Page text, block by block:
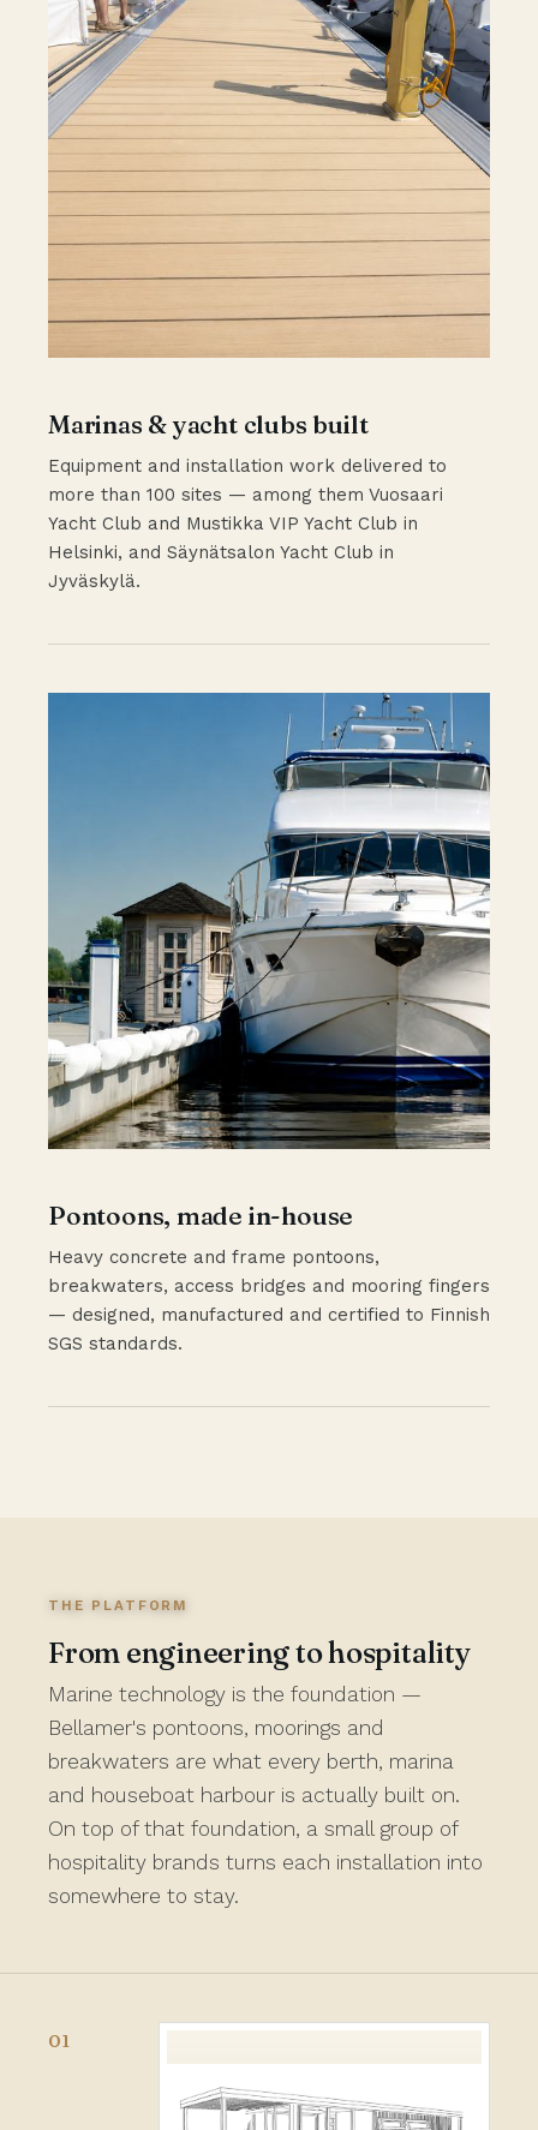
Marinas & yacht clubs built
Equipment and installation work delivered to
more than 100 sites — among them Vuosaari
Yacht Club and Mustikka VIP Yacht Club in
Helsinki, and Säynätsalon Yacht Club in
Jyväskylä.
Pontoons, made in-house
Heavy concrete and frame pontoons,
breakwaters, access bridges and mooring fingers
— designed, manufactured and certified to Finnish
SGS standards.
THE PLATFORM
From engineering to hospitality
Marine technology is the foundation —
Bellamer's pontoons, moorings and
breakwaters are what every berth, marina
and houseboat harbour is actually built on.
On top of that foundation, a small group of
hospitality brands turns each installation into
somewhere to stay.
01